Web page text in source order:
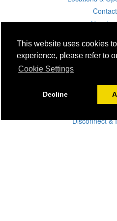
This website uses cookies
experience, please refer to
Cookie Settings
Decline
Click &
Disconnect &